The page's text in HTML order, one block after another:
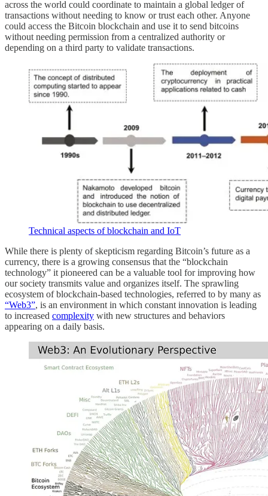
across the world could coordinate to maintain a global ledger of
transactions without needing to know or trust each other. Anyone
could access the Bitcoin blockchain and use it to send bitcoins
without needing permission from a centralized authority or
depending on a third party to validate transactions.
Technical aspects of blockchain and IoT
While there is plenty of skepticism regarding Bitcoin’s future as a
currency, there is a growing consensus that the “blockchain
technology” it pioneered can be a valuable tool for improving how
our society transmits value and organizes itself. The sprawling
ecosystem of blockchain-based technologies, referred to by many as
“Web3”, is an environment in which constant innovation is leading
to increased complexity with new structures and behaviors
appearing on a daily basis.